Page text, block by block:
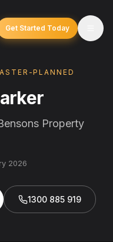
Get Started Today
PLANNED
Property
2026
1300 885 919